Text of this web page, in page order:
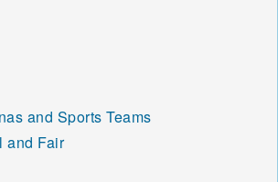
and Sports Teams
and Fair